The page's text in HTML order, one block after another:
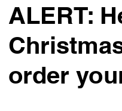
ALERT:
order